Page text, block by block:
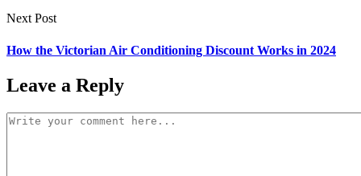
Next Post
How the Victorian Air Conditioning Discount Works in 2024
Leave a Reply